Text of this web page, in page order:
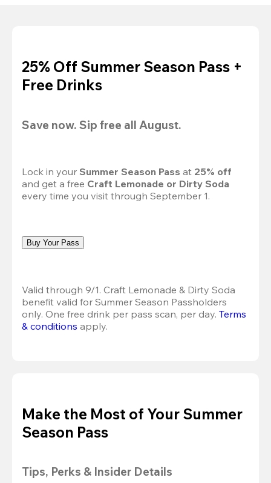
25% Off Summer Season Pass +
Free Drinks
Save now. Sip free all August.
Lock in your Summer Season Pass at 25% off
and get a free Craft Lemonade or Dirty Soda
every time you visit through September 1.
Buy Your Pass
Valid through 9/1. Craft Lemonade & Dirty Soda
benefit valid for Summer Season Passholders
only. One free drink per pass scan, per day. Terms
& conditions apply.
Make the Most of Your Summer
Season Pass
Tips, Perks & Insider Details